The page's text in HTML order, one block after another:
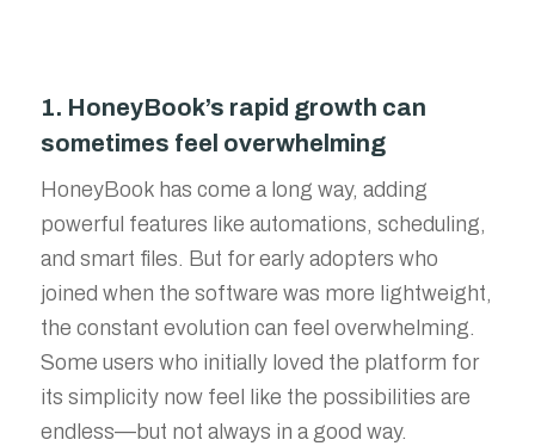
1. HoneyBook’s rapid growth can
sometimes feel overwhelming
HoneyBook has come a long way, adding
powerful features like automations, scheduling,
and smart files. But for early adopters who
joined when the software was more lightweight,
the constant evolution can feel overwhelming.
Some users who initially loved the platform for
its simplicity now feel like the possibilities are
endless—but not always in a good way.